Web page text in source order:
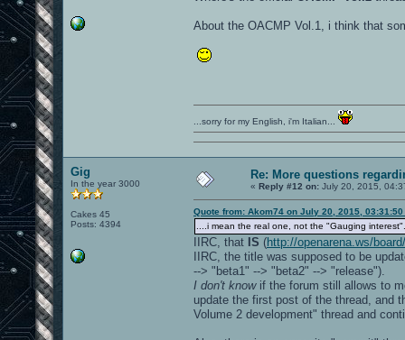
About the OACMP Vol.1, i think that
...sorry for my English, i'm Italian...
Gig
In the year 3000
Cakes 45
Posts: 4394
Re: More questions
« Reply #12 on: July 20, 2015,
Quote from: Akom74 on July 20, 2015, 03:31:50
....i mean the real one, not the "Gauging
IIRC, that IS (http://openarena.ws/
IIRC, the title was supposed to be
--> "beta1" --> "beta2" --> "release").
I don't knowif the forum still allows to
update the first post of the thread, and
Volume 2 development" thread and